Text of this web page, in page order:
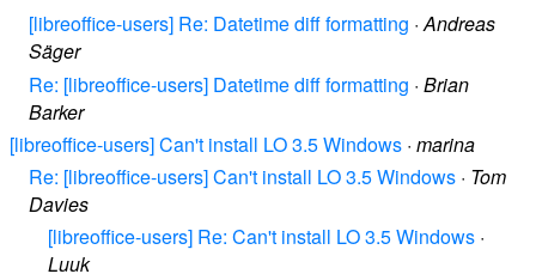
[libreoffice-users] Re: Datetime diff formatting ·Andreas
Säger
Re: [libreoffice-users] Datetime diff formatting · Brian
Barker
[libreoffice-users] Can't install LO 3.5 Windows · marina
Re: [libreoffice-users] Can't install LO 3.5 Windows · Tom
Davies
[libreoffice-users] Re: Can't install LO 3.5 Windows ·
Luuk